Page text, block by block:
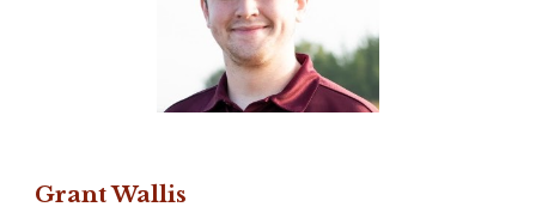
Grant Wallis